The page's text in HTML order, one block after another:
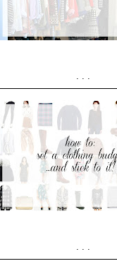
...
...